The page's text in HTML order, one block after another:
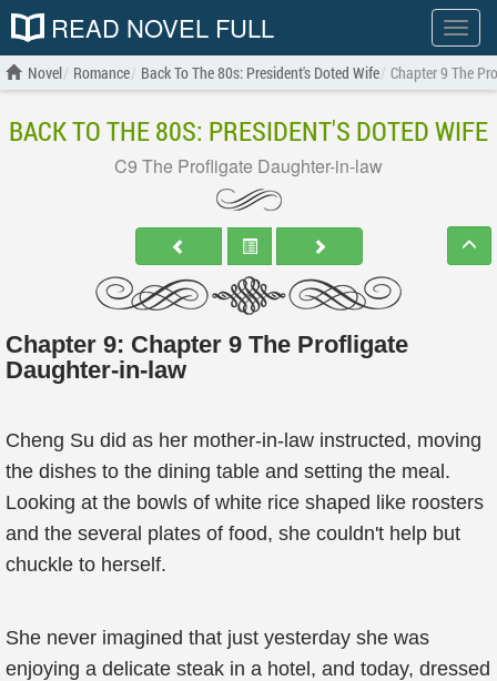
Show
menu
READ NOVEL FULL
Novel Romance Back To The 80s: President's Doted Wife Chapter 9 The
BACK TO THE 80S: PRESIDENT'S DOTED WIFE
C9 The Profligate Daughter-in-law
Chapter 9: Chapter 9 The Profligate
Daughter-in-law
Cheng Su did as her mother-in-law instructed, moving
the dishes to the dining table and setting the meal.
Looking at the bowls of white rice shaped like roosters
and the several plates of food, she couldn't help but
chuckle to herself.
She never imagined that just yesterday she was
enjoying a delicate steak in a hotel, and today, dressed